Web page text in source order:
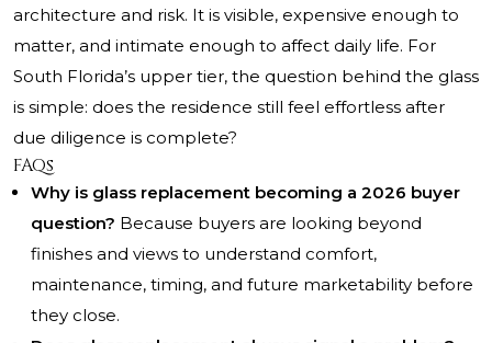
architecture and risk. It is visible, expensive enough to
matter, and intimate enough to affect daily life. For
South Florida’s upper tier, the question behind the glass
is simple: does the residence still feel effortless after
due diligence is complete?
FAQs
Why is glass replacement becoming a 2026 buyer
question? Because buyers are looking beyond
finishes and views to understand comfort,
maintenance, timing, and future marketability before
they close.